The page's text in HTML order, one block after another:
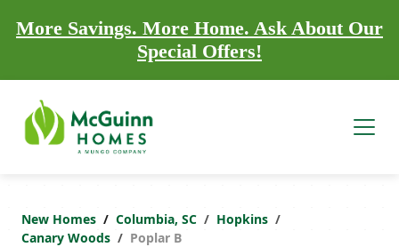
More Savings. More Home. Ask About Our
Special Offers!
New Homes Columbia, SC
Hopkins
Canary Woods
Poplar B